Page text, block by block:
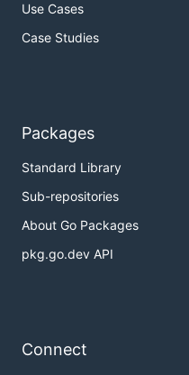
Use Cases
Case Studies
Packages
Standard Library
Sub-repositories
About Go Packages
pkg.go.dev API
Connect